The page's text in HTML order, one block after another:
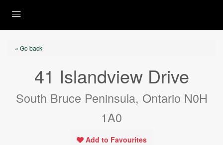
« Go back
41 Islandview Drive
South Bruce Peninsula, Ontario N0H
1A0
Add to Favourites